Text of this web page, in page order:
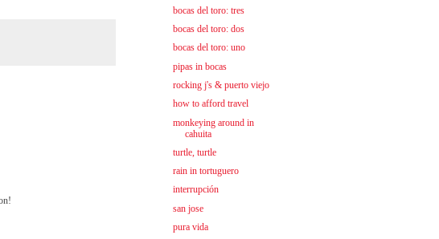
bocas del toro: tres
bocas del toro: dos
bocas del toro: uno
pipas in bocas
rocking j's & puerto viejo
how to afford travel
monkeying around in
cahuita
turtle, turtle
rain in tortuguero
interrupción
san jose
pura vida